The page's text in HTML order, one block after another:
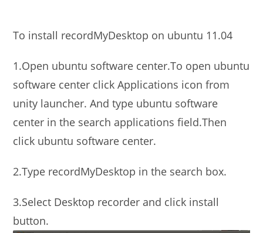
To install recordMyDesktop on ubuntu 11.04
1.Open ubuntu software center.To open ubuntu
software center click Applications icon from
unity launcher. And type ubuntu software
center in the search applications field.Then
click ubuntu software center.
2.Type recordMyDesktop in the search box.
3.Select Desktop recorder and click install
button.